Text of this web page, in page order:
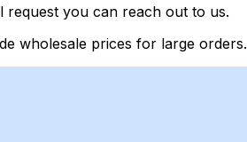
request you can reach out to us.
wholesale prices for large orders.